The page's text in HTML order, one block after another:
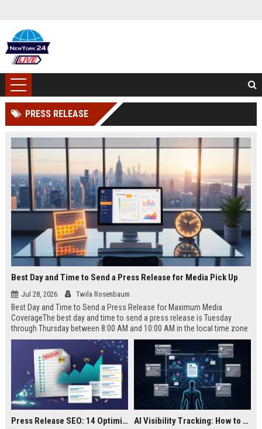
PRESS RELEASE
Best Day and Time to Send a Press Release for Media Pick Up
Jul 28, 2026 Twila Rosenbaum
Best Day and Time to Send a Press Release for Maximum Media
CoverageThe best day and time to send a press release is Tuesday
through Thursday between 8:00 AM and 10:00 AM in the local time zone
of your target audience. Data indicates that early morning delivery on
mid-week days aligns perfectly with...
Press Release SEO: 14 Optimizations That Actually Move Rankings AI Visibility Tracking: How to Prove Your PR Got Cited